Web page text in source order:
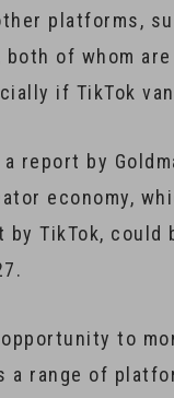
platforms,
both of whom
if TikTok
report by
economy,
TikTok, could
to
a range of